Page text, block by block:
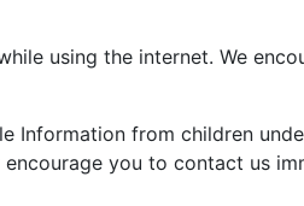
using the internet. We
Information from children
you to contact us